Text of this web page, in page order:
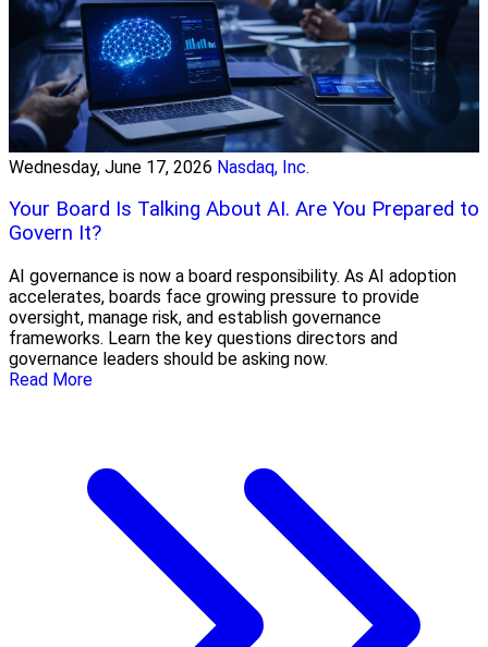
Wednesday, June 17, 2026 Nasdaq, Inc.
Your Board Is Talking About AI. Are You Prepared to
Govern It?
AI governance is now a board responsibility. As AI adoption
accelerates, boards face growing pressure to provide
oversight, manage risk, and establish governance
frameworks. Learn the key questions directors and
governance leaders should be asking now.
Read More